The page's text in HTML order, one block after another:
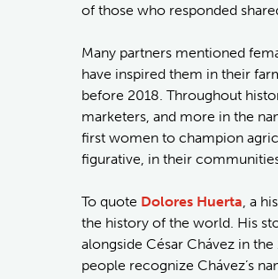
of those who responded
Many partners mentioned
have inspired them in their
before 2018. Throughout
marketers, and more in the
first women to champion
figurative, in their
To quote Dolores Huerta , a
the history of the world. His
alongside César Chávez in
people recognize Chávez’s